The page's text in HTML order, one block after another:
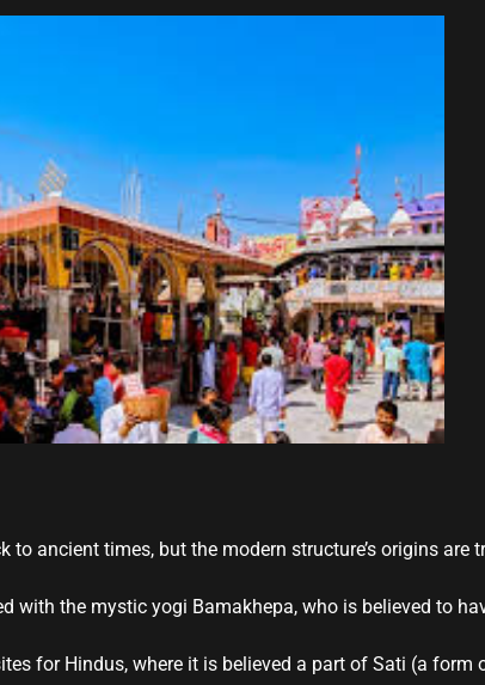
to ancient times, but the modern structure’s origins are
with the mystic yogi Bamakhepa, who is believed to
for Hindus, where it is believed a part of Sati (a form